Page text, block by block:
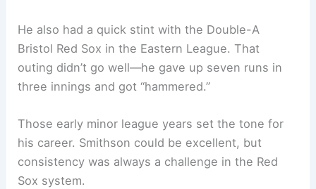
He also had a quick stint with the Double-A
Bristol Red Sox in the Eastern League. That
outing didn’t go well—he gave up seven runs in
three innings and got “hammered.”
Those early minor league years set the tone for
his career. Smithson could be excellent, but
consistency was always a challenge in the Red
Sox system.